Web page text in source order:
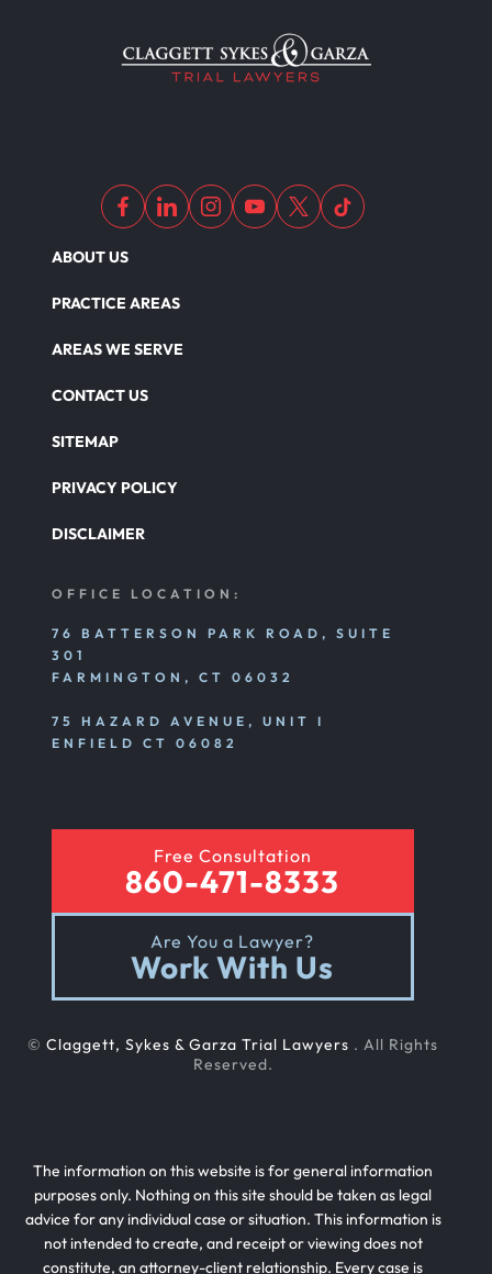
Overloaded & Overweight Truck Accident
Catastrophic Paralysis Injury
Pedestrian Accident
Product Liability
Rental Car Accident
Rollover Car Accident
Slip And Fall
Texting While Driving Car Accident
ABOUT US
PRACTICE AREAS
AREAS WE SERVE
CONTACT US
SITEMAP
PRIVACY POLICY
DISCLAIMER
OFFICE LOCATION:
76 BATTERSON PARK ROAD, SUITE
301
FARMINGTON, CT 06032
75 HAZARD AVENUE, UNIT I
ENFIELD CT 06082
Free Consultation
860-471-8333
Are You a Lawyer?
Work With Us
© Claggett, Sykes & Garza Trial Lawyers . All Rights
Reserved.
The information on this website is for general information
purposes only. Nothing on this site should be taken as legal
advice for any individual case or situation. This information is
not intended to create, and receipt or viewing does not
constitute, an attorney-client relationship. Every case is